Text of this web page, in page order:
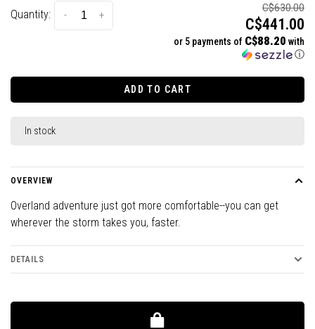
Quantity: +
-
C$630.00
C$441.00
or 5 payments of C$88.20 with
ⓘ
ADD TO CART
In stock
OVERVIEW
Overland adventure just got more comfortable--you can get
wherever the storm takes you, faster.
DETAILS